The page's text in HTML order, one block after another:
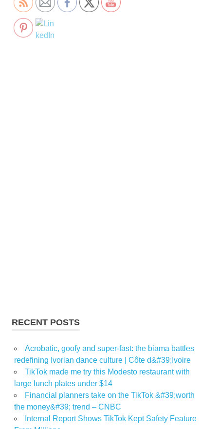
RECENT POSTS
Acrobatic, goofy and super-fast: the biama battles
redefining Ivorian dance culture | Côte d&#39;Ivoire
TikTok made me try this Modesto restaurant with
large lunch plates under $14
Financial planners take on the TikTok &#39;worth
the money&#39; trend – CNBC
Internal Report Shows TikTok Kept Safety Feature